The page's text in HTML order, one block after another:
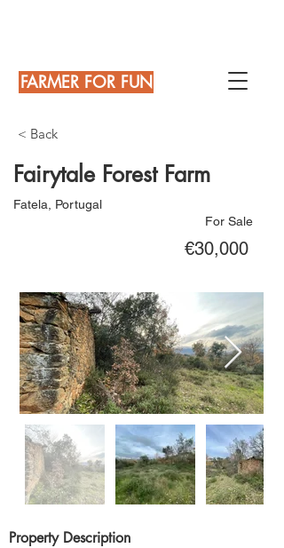
FARMER FOR FUN
< Back
Fairytale Forest Farm
Fatela, Portugal
For Sale
€30,000
Property Description